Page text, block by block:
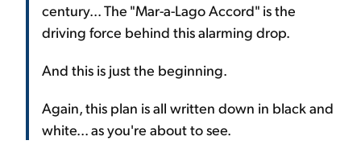
century... The "Mar-a-Lago Accord" is the
driving force behind this alarming drop.
And this is just the beginning.
Again, this plan is all written down in black and
white... as you're about to see.